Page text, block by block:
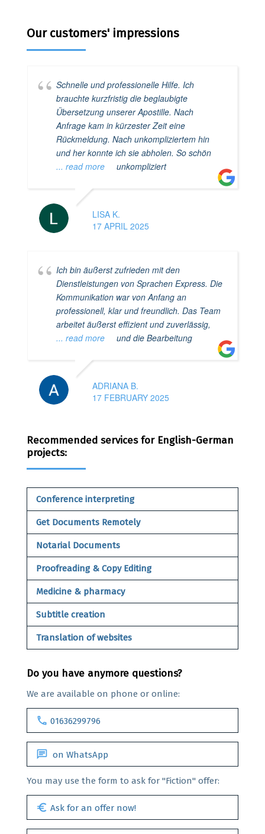
Our customers' impressions
Schnelle und professionelle Hilfe. Ich
brauchte kurzfristig die beglaubigte
Übersetzung unserer Apostille. Nach
Anfrage kam in kürzester Zeit eine
Rückmeldung. Nach unkompliziertem hin
und her konnte ich sie abholen. So schön
unkompliziert
... read more
LISA K.
17 APRIL 2025
Ich bin äußerst zufrieden mit den
Dienstleistungen von Sprachen Express. Die
Kommunikation war von Anfang an
professionell, klar und freundlich. Das Team
arbeitet äußerst effizient und zuverlässig,
und die Bearbeitung
... read more
ADRIANA B.
17 FEBRUARY 2025
Recommended services for English-German
projects:
Conference interpreting
Get Documents Remotely
Notarial Documents
Proofreading & Copy Editing
Medicine & pharmacy
Subtitle creation
Translation of websites
Do you have anymore questions?
We are available on phone or online:
call 01636299796
chat on WhatsApp
You may use the form to ask for "Fiction" offer:
euro Ask for an offer now!